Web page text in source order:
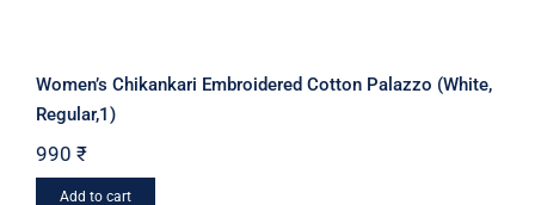
Women’s Chikankari Embroidered Cotton Palazzo (White,
Regular,1)
990 ₹
Add to cart